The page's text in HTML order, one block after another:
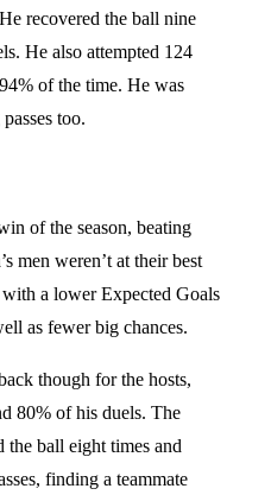
recovered the ball nine
He also attempted 124
of the time. He was
too.
of the season, beating
men weren’t at their best
a lower Expected Goals
as fewer big chances.
though for the hosts,
80% of his duels. The
the ball eight times and
finding a teammate